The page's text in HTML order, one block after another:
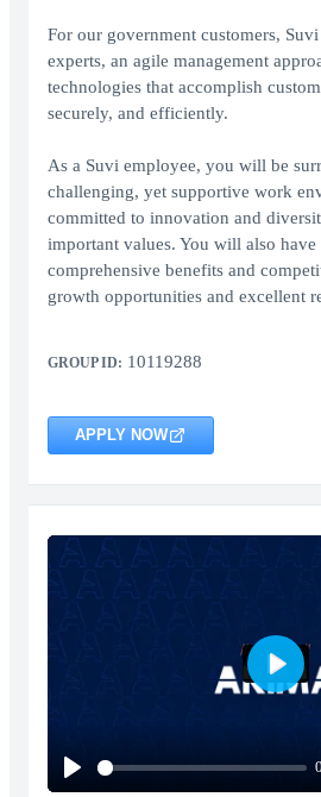
For our government customers,
experts, an agile management
technologies that accomplish
securely, and efficiently.
As a Suvi employee, you will be
challenging, yet supportive work
committed to innovation and
important values. You will also have
comprehensive benefits and
growth opportunities and excellent
GROUP ID: 10119288
APPLY NOW
Play
Play